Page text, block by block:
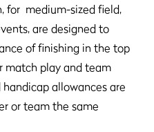
for medium-sized field,
are designed to
of finishing in the top
match play and team
allowances are
or team the same